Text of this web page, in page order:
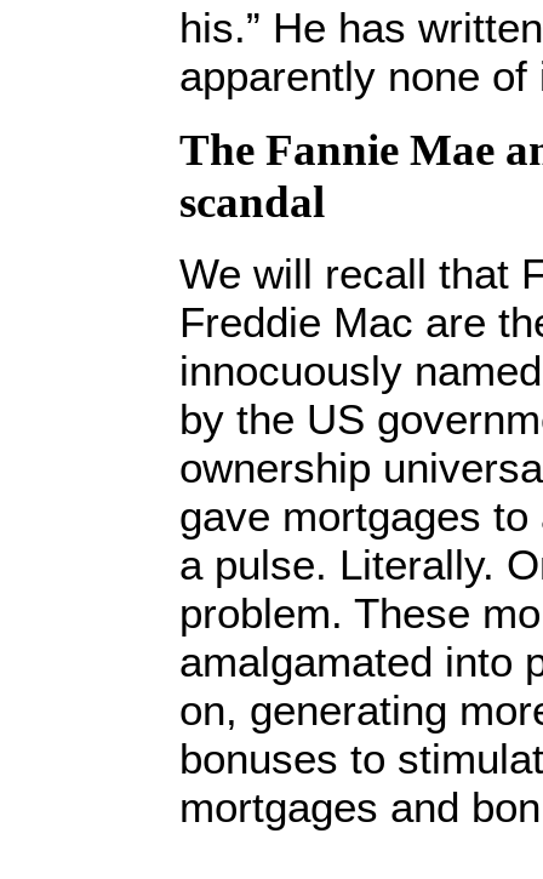
his.” He has
apparently none
The Fannie Mae
scandal
We will recall that
Freddie Mac are
innocuously
by the US
ownership
gave mortgages
a pulse. Literally.
problem. These
amalgamated into
on, generating
bonuses to
mortgages and